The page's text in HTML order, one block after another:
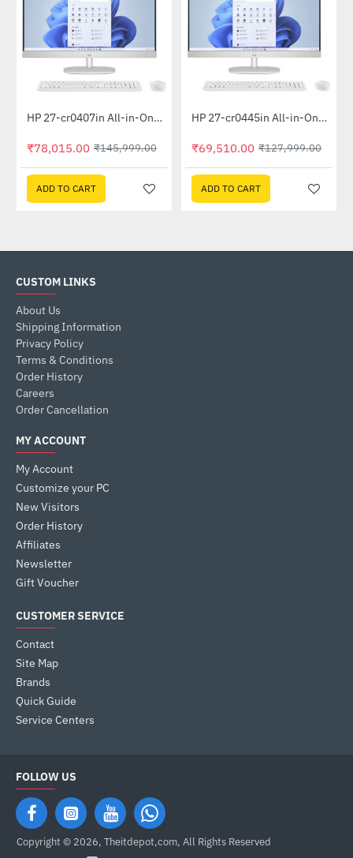
-47%
Out Of Stock HP 27-cr0407in All-in-One PC 889G9PA (13th Gen i5 -1335U, 16GB, 1 TB SSD, Win 11, MSO 21, Wireless KM, 27 inch FHD Shell White)
₹78,015.00 ₹145,999.00
ADD TO CART
-46%
Out Of Stock HP 27-cr0445in All-in-One PC 948K2PA (Ryzen 5 7520U, 16GB, 1TB SSD, Win 11, MSO 19, Wireless KM, 27 inch FHD, Shell White)
₹69,510.00 ₹127,999.00
ADD TO CART
CUSTOM LINKS
About Us
Shipping Information
Privacy Policy
Terms & Conditions
Order History
Careers
Order Cancellation
MY ACCOUNT
My Account
Customize your PC
New Visitors
Order History
Affiliates
Newsletter
Gift Voucher
CUSTOMER SERVICE
Contact
Site Map
Brands
Quick Guide
Service Centers
FOLLOW US
Copyright © 2026, Theitdepot,com, All Rights Reserved